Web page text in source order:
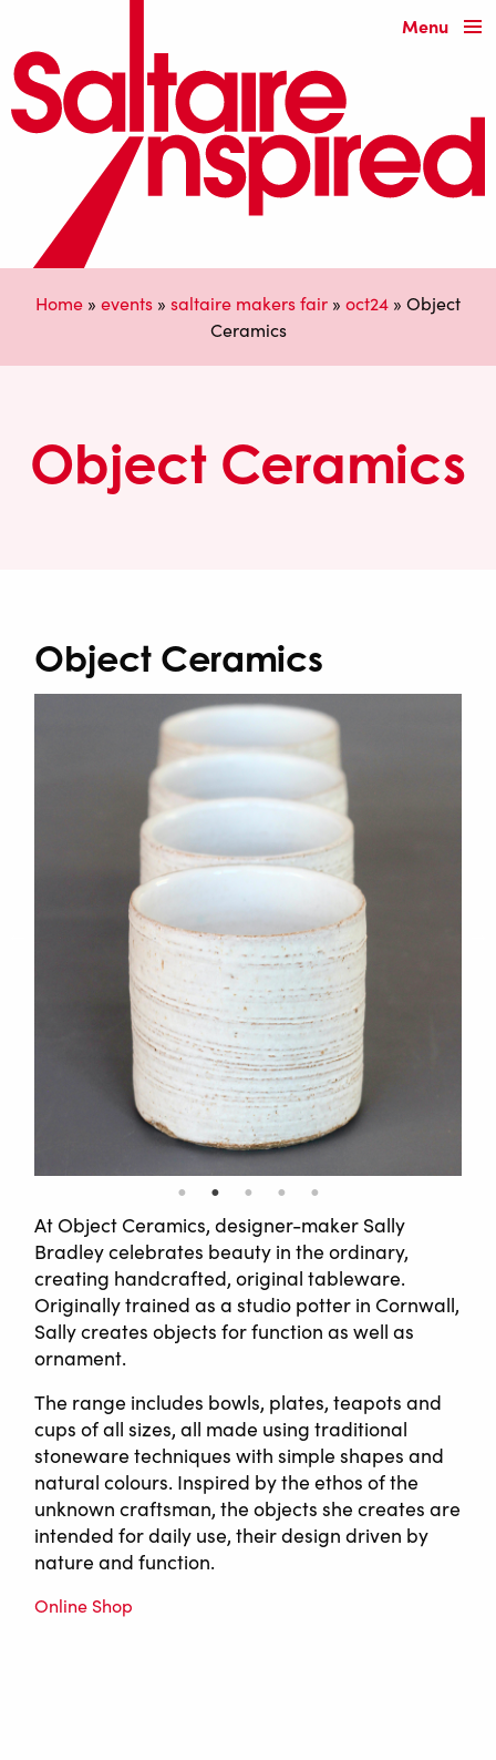
Menu
Home » events » saltaire makers fair » oct24 » Object
Ceramics
Object Ceramics
Object Ceramics
At Object Ceramics, designer-maker Sally
Bradley celebrates beauty in the ordinary,
creating handcrafted, original tableware.
Originally trained as a studio potter in Cornwall,
Sally creates objects for function as well as
ornament.
The range includes bowls, plates, teapots and
cups of all sizes, all made using traditional
stoneware techniques with simple shapes and
natural colours. Inspired by the ethos of the
unknown craftsman, the objects she creates are
intended for daily use, their design driven by
nature and function.
Online Shop